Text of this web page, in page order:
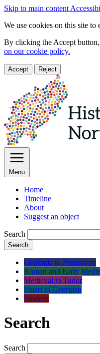
Skip to main content
We use cookies on this site to
By clicking the Accept
on our cookie policy.
Accept Reject
Menu
Home
Timeline
About
Suggest an object
Search
Search
Geologic to Prehistoric
Roman and Early
Medieval to Tudor
Stuart to Georgian
Modern
Search
Search